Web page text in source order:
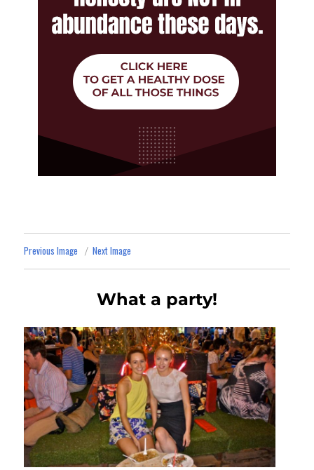
Previous Image Next Image
What a party!